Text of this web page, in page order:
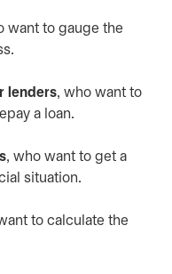
want to gauge the
lenders, who want to
a loan.
, who want to get a
situation.
to calculate the